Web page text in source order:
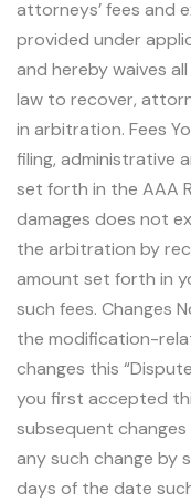
attorneys’ fees and
provided under
and hereby waives
law to recover,
in arbitration. Fees
filing, administrative
set forth in the AAA
damages does not
the arbitration by
amount set forth in
such fees. Changes
the modification-
changes this
you first accepted
subsequent
any such change by
days of the date